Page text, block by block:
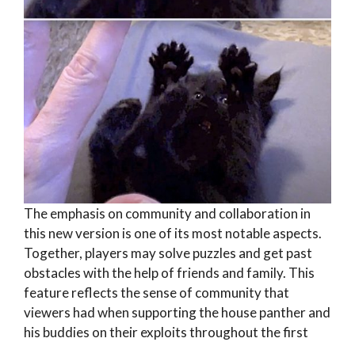
The emphasis on community and collaboration in
this new version is one of its most notable aspects.
Together, players may solve puzzles and get past
obstacles with the help of friends and family. This
feature reflects the sense of community that
viewers had when supporting the house panther and
his buddies on their exploits throughout the first